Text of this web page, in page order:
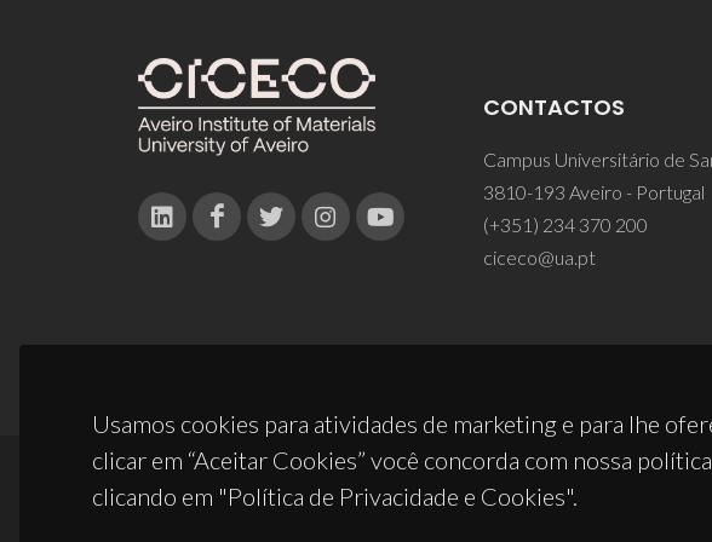
Usamos cookies para atividades de marketing e para lhe
clicar em “Aceitar Cookies” você concorda com nossa
clicando em "Política de Privacidade e Cookies".
CONTACTOS
Campus Universitário de
3810-193 Aveiro - Portugal
(+351) 234 370 200
ciceco@ua.pt